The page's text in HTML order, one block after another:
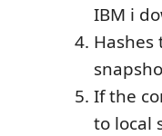
IBM i
If the
to local